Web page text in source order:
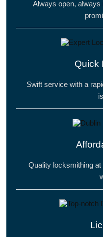
Always open,
Quick
Swift service with a
Quality locksmithing